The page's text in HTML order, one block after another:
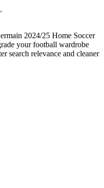
2024/25 Home Soccer
your football wardrobe
search relevance and cleaner